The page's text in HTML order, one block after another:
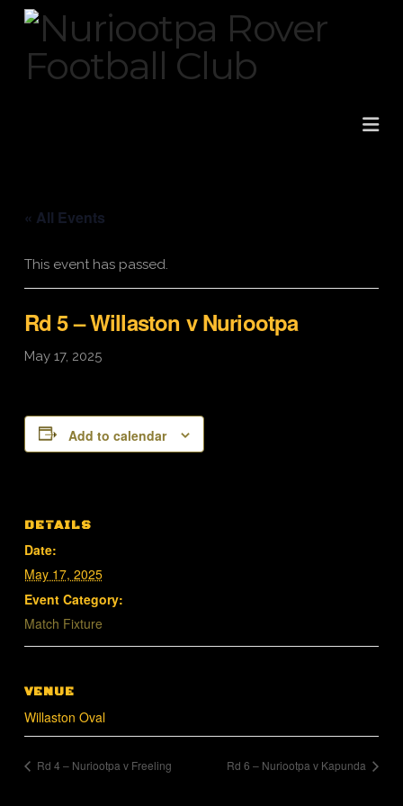
« All Events
This event has passed.
Rd 5 – Willaston v Nuriootpa
May 17, 2025
Add to calendar
DETAILS
Date:
May 17, 2025
Event Category:
Match Fixture
VENUE
Willaston Oval
Rd 4 – Nuriootpa v Freeling Rd 6 – Nuriootpa v Kapunda